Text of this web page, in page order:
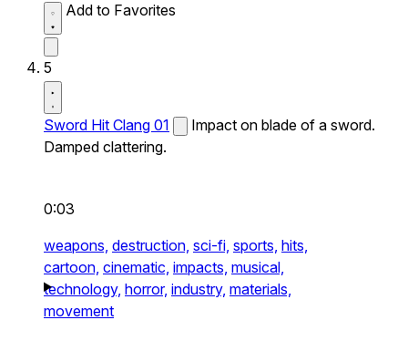
Add to Favorites
5
Sword Hit Clang 01
Impact on blade of a sword.
Damped clattering.
0:03
weapons, destruction, sci-fi, sports, hits,
cartoon, cinematic, impacts, musical,
technology, horror, industry, materials,
movement